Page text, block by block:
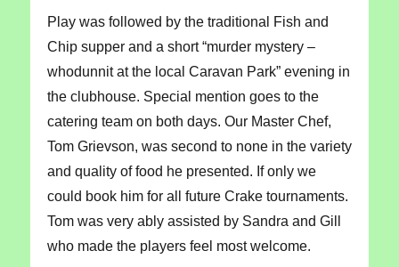
Play was followed by the traditional Fish and
Chip supper and a short “murder mystery –
whodunnit at the local Caravan Park” evening in
the clubhouse. Special mention goes to the
catering team on both days. Our Master Chef,
Tom Grievson, was second to none in the variety
and quality of food he presented. If only we
could book him for all future Crake tournaments.
Tom was very ably assisted by Sandra and Gill
who made the players feel most welcome.